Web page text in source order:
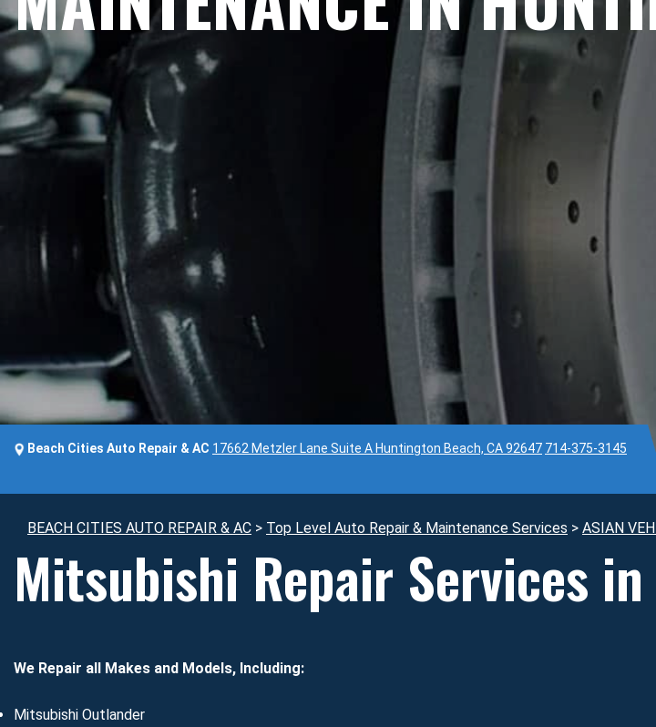
Beach Cities Auto Repair & AC 17662 Metzler Lane Suite A Huntington Beach, CA 92647 714-375-3145
BEACH CITIES AUTO REPAIR & AC > Top Level Auto Repair & Maintenance Services > ASIAN
Mitsubishi Repair Services
We Repair all Makes and Models, Including:
Mitsubishi Outlander